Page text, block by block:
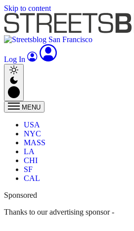
Skip to content
Log In
MENU
USA
NYC
MASS
LA
CHI
SF
CAL
Sponsored
Thanks to our advertising sponsor -